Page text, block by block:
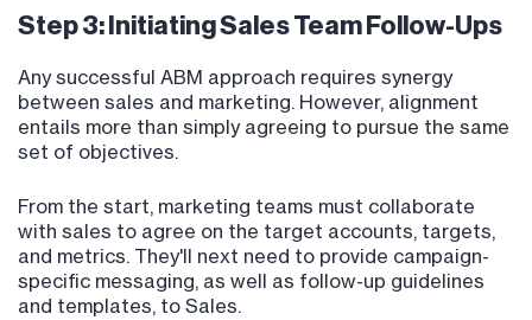
Step 3: Initiating Sales Team Follow-Ups
Any successful ABM approach requires synergy
between sales and marketing. However, alignment
entails more than simply agreeing to pursue the same
set of objectives.
From the start, marketing teams must collaborate
with sales to agree on the target accounts, targets,
and metrics. They'll next need to provide campaign-
specific messaging, as well as follow-up guidelines
and templates, to Sales.